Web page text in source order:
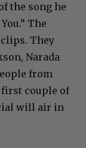
the song he
The
They
Narada
from
couple of
will air in